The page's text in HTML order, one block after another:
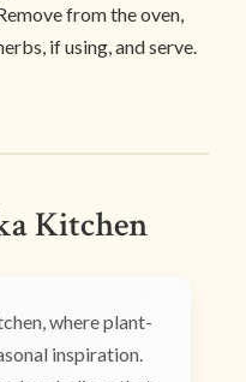
from the oven,
if using, and serve.
Kitchen
where plant-
inspiration.